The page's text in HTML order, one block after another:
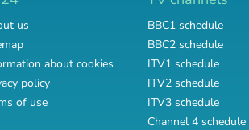
us
about cookies
policy
of use
BBC1 schedule
BBC2 schedule
ITV1 schedule
ITV2 schedule
ITV3 schedule
Channel 4 schedule